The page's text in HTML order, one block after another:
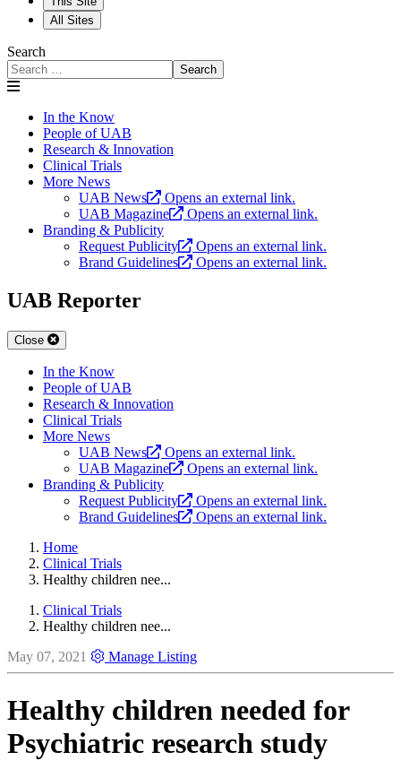
All Sites
Search
Search
In the Know
People of UAB
Research & Innovation
Clinical Trials
More News
UAB News
Opens an external link.
UAB Magazine
Opens an external link.
Branding & Publicity
Request Publicity
Opens an external link.
Brand Guidelines
Opens an external link.
UAB Reporter
Close
In the Know
People of UAB
Research & Innovation
Clinical Trials
More News
UAB News
Opens an external link.
UAB Magazine
Opens an external link.
Branding & Publicity
Request Publicity
Opens an external link.
Brand Guidelines
Opens an external link.
Home
Clinical Trials
Healthy children nee...
Clinical Trials
Healthy children nee...
May 07, 2021
Manage Listing
Healthy children needed for
Psychiatric research study